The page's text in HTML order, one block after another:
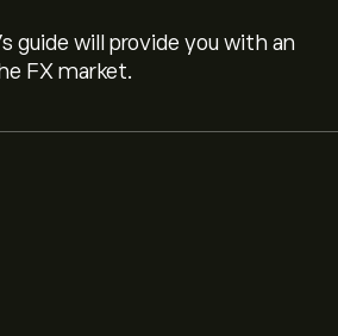
guide will provide you with an
FX market.